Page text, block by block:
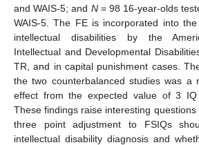
and WAIS-5; and N= 98 16-year-olds
WAIS-5. The FE is incorporated into
intellectual disabilities by the
Intellectual and Developmental
TR, and in capital punishment cases.
the two counterbalanced studies was a
effect from the expected value of 3
These findings raise interesting
three point adjustment to FSIQs
intellectual disability diagnosis and